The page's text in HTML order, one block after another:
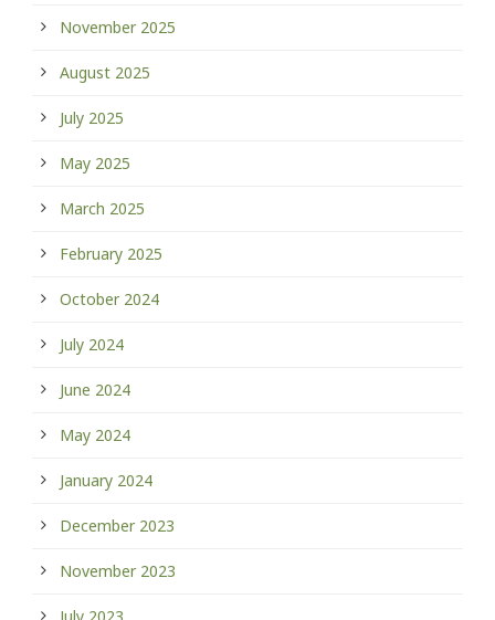
November 2025
August 2025
July 2025
May 2025
March 2025
February 2025
October 2024
July 2024
June 2024
May 2024
January 2024
December 2023
November 2023
July 2023